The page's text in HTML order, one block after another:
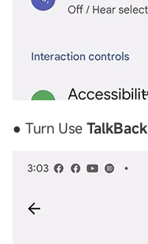
● Turn Use TalkBack